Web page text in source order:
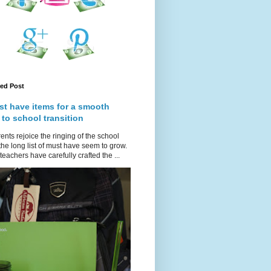
Post
have items for a smooth
to school transition
rejoice the ringing of the school
long list of must have seem to grow.
have carefully crafted the ...